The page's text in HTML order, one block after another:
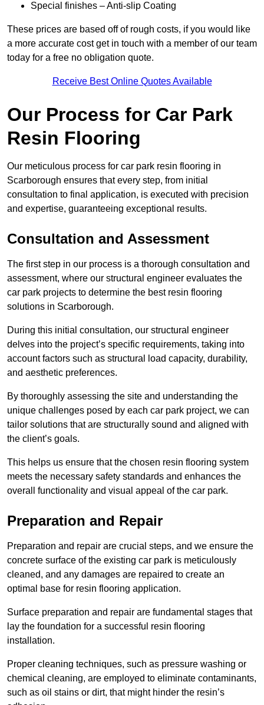
Special finishes – Anti-slip Coating
These prices are based off of rough costs, if you would like
a more accurate cost get in touch with a member of our team
today for a free no obligation quote.
Receive Best Online Quotes Available
Our Process for Car Park
Resin Flooring
Our meticulous process for car park resin flooring in
Scarborough ensures that every step, from initial
consultation to final application, is executed with precision
and expertise, guaranteeing exceptional results.
Consultation and Assessment
The first step in our process is a thorough consultation and
assessment, where our structural engineer evaluates the
car park projects to determine the best resin flooring
solutions in Scarborough.
During this initial consultation, our structural engineer
delves into the project’s specific requirements, taking into
account factors such as structural load capacity, durability,
and aesthetic preferences.
By thoroughly assessing the site and understanding the
unique challenges posed by each car park project, we can
tailor solutions that are structurally sound and aligned with
the client’s goals.
This helps us ensure that the chosen resin flooring system
meets the necessary safety standards and enhances the
overall functionality and visual appeal of the car park.
Preparation and Repair
Preparation and repair are crucial steps, and we ensure the
concrete surface of the existing car park is meticulously
cleaned, and any damages are repaired to create an
optimal base for resin flooring application.
Surface preparation and repair are fundamental stages that
lay the foundation for a successful resin flooring
installation.
Proper cleaning techniques, such as pressure washing or
chemical cleaning, are employed to eliminate contaminants,
such as oil stains or dirt, that might hinder the resin’s